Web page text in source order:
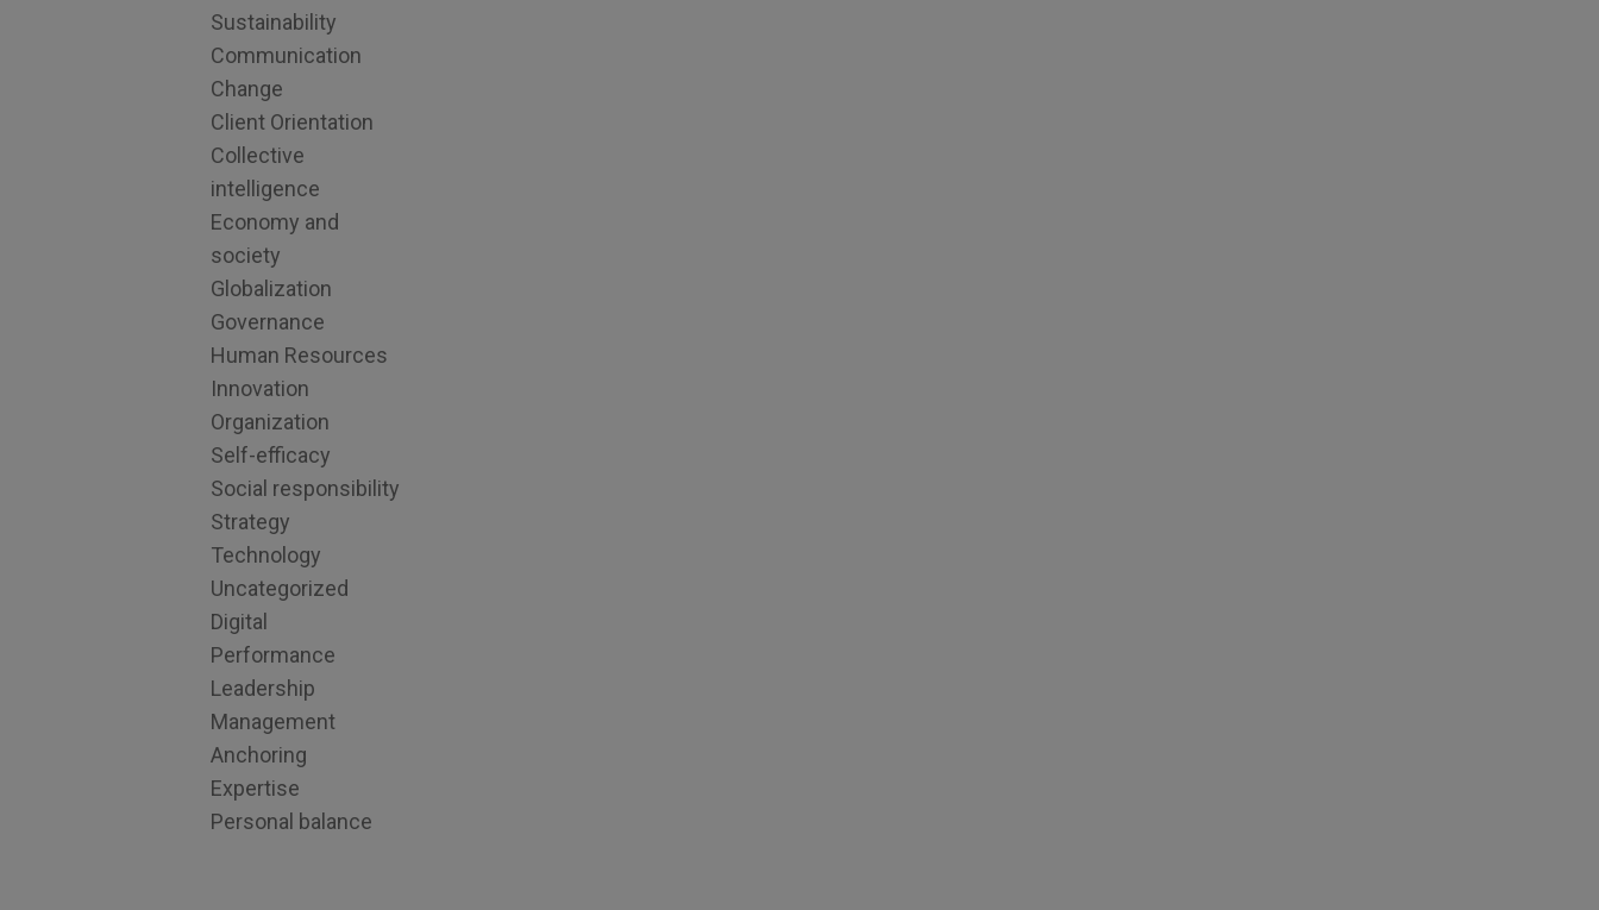
Sustainability
Communication
Change
Client Orientation
Collective
intelligence
Economy and
society
Globalization
Governance
Human Resources
Innovation
Organization
Self-efficacy
Social responsibility
Strategy
Technology
Uncategorized
Digital
Performance
Leadership
Management
Anchoring
Expertise
Personal balance